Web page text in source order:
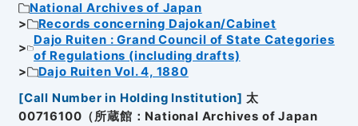
National Archives of Japan
Records concerning Dajokan/Cabinet
Dajo Ruiten : Grand Council of State Categories
of Regulations (including drafts)
Dajo Ruiten Vol. 4, 1880
[Call Number in Holding Institution] 太
00716100（所蔵館：National Archives of Japan